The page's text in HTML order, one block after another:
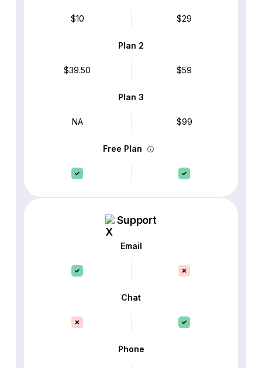
$10 $29
Plan 2
$39.50 $59
Plan 3
NA $99
Free Plan
Support
Email
Chat
Phone